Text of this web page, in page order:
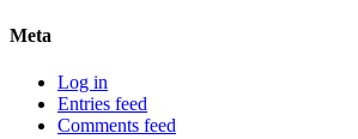
Meta
Log in
Entries feed
Comments feed